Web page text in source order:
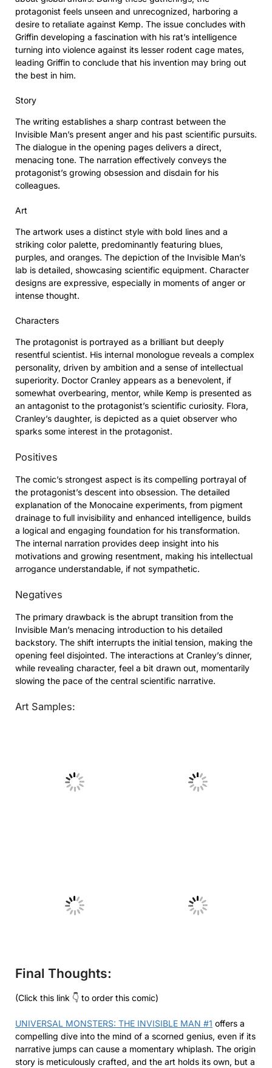
protagonist feels unseen and unrecognized, harboring a
desire to retaliate against Kemp. The issue concludes with
Griffin developing a fascination with his rat’s intelligence
turning into violence against its lesser rodent cage mates,
leading Griffin to conclude that his invention may bring out
the best in him.
Story
The writing establishes a sharp contrast between the
Invisible Man’s present anger and his past scientific pursuits.
The dialogue in the opening pages delivers a direct,
menacing tone. The narration effectively conveys the
protagonist’s growing obsession and disdain for his
colleagues.
Art
The artwork uses a distinct style with bold lines and a
striking color palette, predominantly featuring blues,
purples, and oranges. The depiction of the Invisible Man’s
lab is detailed, showcasing scientific equipment. Character
designs are expressive, especially in moments of anger or
intense thought.
Characters
The protagonist is portrayed as a brilliant but deeply
resentful scientist. His internal monologue reveals a complex
personality, driven by ambition and a sense of intellectual
superiority. Doctor Cranley appears as a benevolent, if
somewhat overbearing, mentor, while Kemp is presented as
an antagonist to the protagonist’s scientific curiosity. Flora,
Cranley’s daughter, is depicted as a quiet observer who
sparks some interest in the protagonist.
Positives
The comic’s strongest aspect is its compelling portrayal of
the protagonist’s descent into obsession. The detailed
explanation of the Monocaine experiments, from pigment
drainage to full invisibility and enhanced intelligence, builds
a logical and engaging foundation for his transformation.
The internal narration provides deep insight into his
motivations and growing resentment, making his intellectual
arrogance understandable, if not sympathetic.
Negatives
The primary drawback is the abrupt transition from the
Invisible Man’s menacing introduction to his detailed
backstory. The shift interrupts the initial tension, making the
opening feel disjointed. The interactions at Cranley’s dinner,
while revealing character, feel a bit drawn out, momentarily
slowing the pace of the central scientific narrative.
Art Samples:
No Caption No Caption
No Caption No Caption
Final Thoughts:
(Click this link 👇 to order this comic)
UNIVERSAL MONSTERS: THE INVISIBLE MAN #1 offers a
compelling dive into the mind of a scorned genius, even if its
narrative jumps can cause a momentary whiplash. The origin
story is meticulously crafted, and the art holds its own, but a